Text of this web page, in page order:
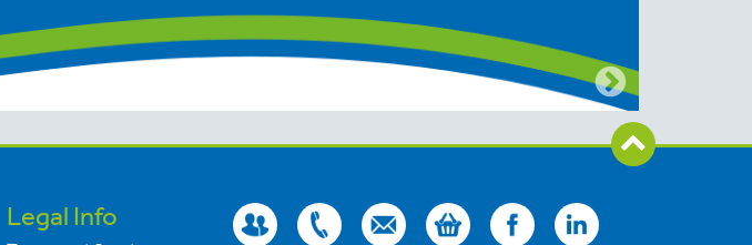
Legal Info